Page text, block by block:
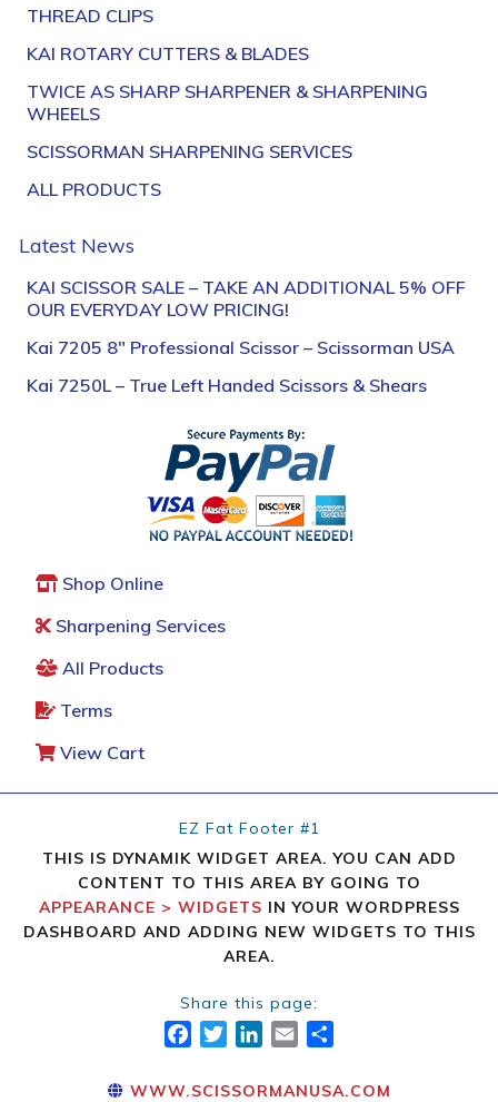
THREAD CLIPS
KAI ROTARY CUTTERS & BLADES
TWICE AS SHARP SHARPENER & SHARPENING
WHEELS
SCISSORMAN SHARPENING SERVICES
ALL PRODUCTS
Latest News
KAI SCISSOR SALE – TAKE AN ADDITIONAL 5% OFF
OUR EVERYDAY LOW PRICING!
Kai 7205 8″ Professional Scissor – Scissorman USA
Kai 7250L – True Left Handed Scissors & Shears
Shop Online
Sharpening Services
All Products
Terms
View Cart
EZ Fat Footer #1
THIS IS DYNAMIK WIDGET AREA. YOU CAN ADD
CONTENT TO THIS AREA BY GOING TO
APPEARANCE > WIDGETS IN YOUR WORDPRESS
DASHBOARD AND ADDING NEW WIDGETS TO THIS
AREA.
Share this page:
FACEBOOK
TWITTER
LINKEDIN
EMAIL
WWW.SCISSORMANUSA.COM